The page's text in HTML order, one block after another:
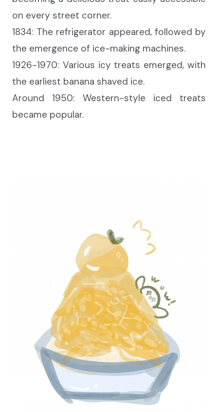
on every street corner.
1834: The refrigerator appeared, followed by
the emergence of ice-making machines.
1926-1970: Various icy treats emerged, with
the earliest banana shaved ice.
Around 1950: Western-style iced treats
became popular.